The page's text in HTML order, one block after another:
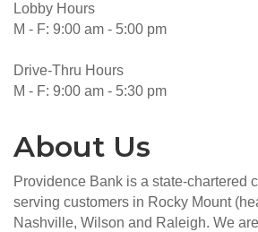
Lobby Hours
M - F: 9:00 am - 5:00 pm
Drive-Thru Hours
M - F: 9:00 am - 5:30 pm
About Us
Providence Bank is a state-chartered
serving customers in Rocky Mount
Nashville, Wilson and Raleigh. We